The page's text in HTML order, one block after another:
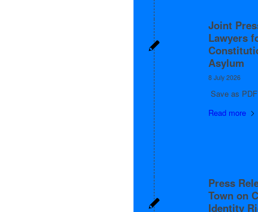
Joint
Lawyers
Asylum
8 July 2026
Save as PDF
Read more
Press
Town on
Identity